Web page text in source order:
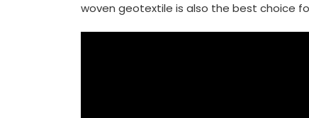
woven geotextile is also the best choice